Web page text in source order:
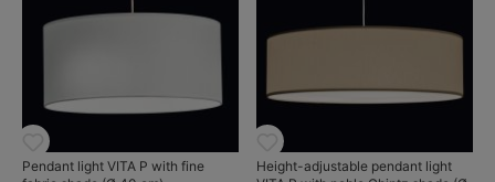
Pendant light VITA P with fine
Height-adjustable pendant light